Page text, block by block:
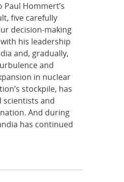
Paul Hommert’s
five carefully
decision-making
his leadership
and, gradually,
and
in nuclear
stockpile, has
scientists and
And during
has continued